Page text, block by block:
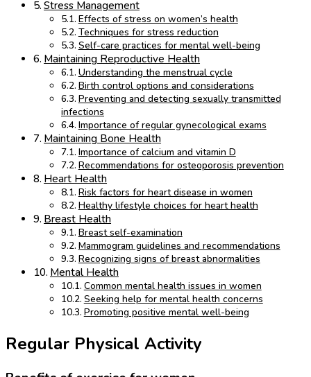
Stress Management
Effects of stress on women’s health
Techniques for stress reduction
Self-care practices for mental well-being
Maintaining Reproductive Health
Understanding the menstrual cycle
Birth control options and considerations
Preventing and detecting sexually transmitted
infections
Importance of regular gynecological exams
Maintaining Bone Health
Importance of calcium and vitamin D
Recommendations for osteoporosis prevention
Heart Health
Risk factors for heart disease in women
Healthy lifestyle choices for heart health
Breast Health
Breast self-examination
Mammogram guidelines and recommendations
Recognizing signs of breast abnormalities
Mental Health
Common mental health issues in women
Seeking help for mental health concerns
Promoting positive mental well-being
Regular Physical Activity